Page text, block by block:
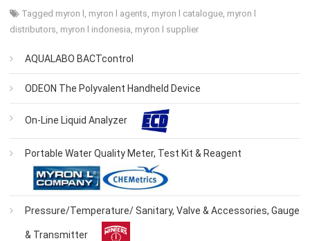
Tagged myron l , myron l agents, myron l catalogue, myron l
distributors, myron l indonesia, myron l supplier
AQUALABO BACTcontrol
ODEON The Polyvalent Handheld Device
On-Line Liquid Analyzer
Portable Water Quality Meter, Test Kit & Reagent
Pressure/Temperature/ Sanitary, Valve & Accessories, Gauge
& Transmitter